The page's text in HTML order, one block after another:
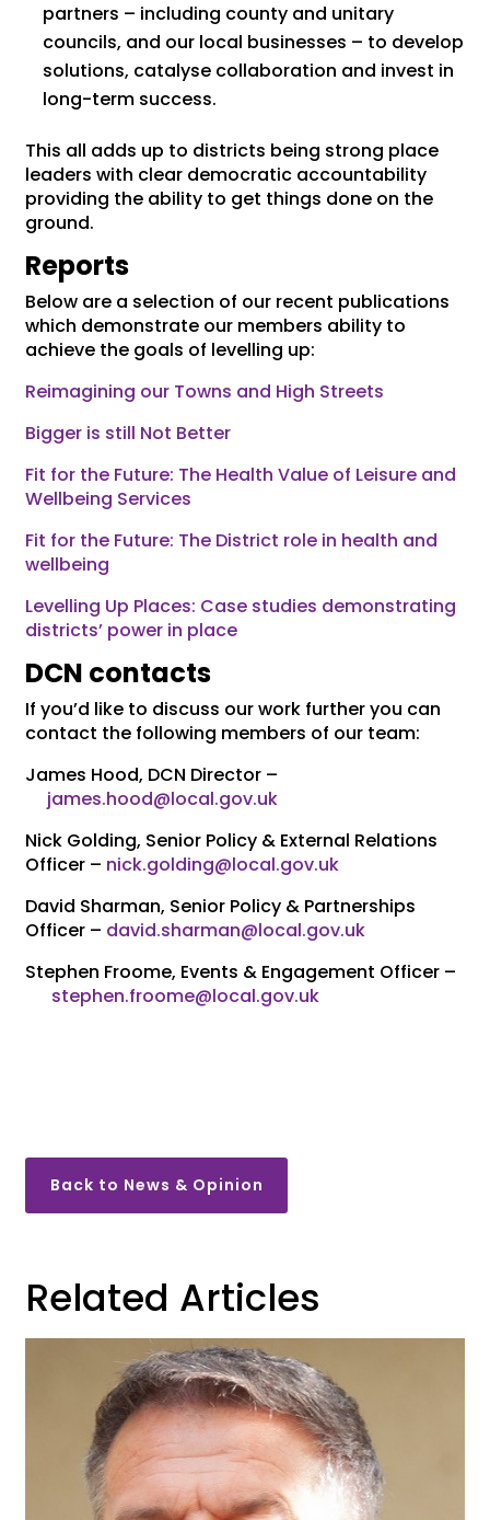
partners – including county and unitary
councils, and our local businesses – to develop
solutions, catalyse collaboration and invest in
long-term success.
This all adds up to districts being strong place
leaders with clear democratic accountability
providing the ability to get things done on the
ground.
Reports
Below are a selection of our recent publications
which demonstrate our members ability to
achieve the goals of levelling up:
Reimagining our Towns and High Streets
Bigger is still Not Better
Fit for the Future: The Health Value of Leisure and
Wellbeing Services
Fit for the Future: The District role in health and
wellbeing
Levelling Up Places: Case studies demonstrating
districts’ power in place
DCN contacts
If you’d like to discuss our work further you can
contact the following members of our team:
James Hood, DCN Director –
james.hood@local.gov.uk
Nick Golding, Senior Policy & External Relations
Officer – nick.golding@local.gov.uk
David Sharman, Senior Policy & Partnerships
Officer – david.sharman@local.gov.uk
Stephen Froome, Events & Engagement Officer –
stephen.froome@local.gov.uk
Back to News & Opinion
Related Articles